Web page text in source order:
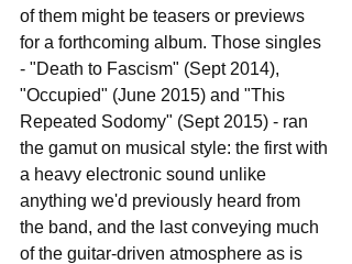
of them might be teasers or previews
for a forthcoming album. Those singles
- "Death to Fascism" (Sept 2014),
"Occupied" (June 2015) and "This
Repeated Sodomy" (Sept 2015) - ran
the gamut on musical style: the first with
a heavy electronic sound unlike
anything we'd previously heard from
the band, and the last conveying much
of the guitar-driven atmosphere as is